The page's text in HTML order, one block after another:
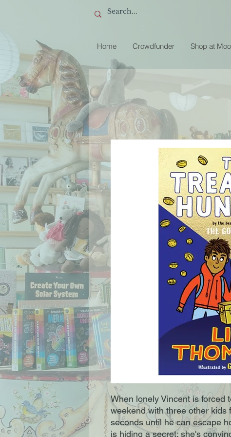
Home Crowdfunder Shop at
When lonely Vincent is forced
weekend with three other kids
seconds until he can escape
is hiding a secret: she's